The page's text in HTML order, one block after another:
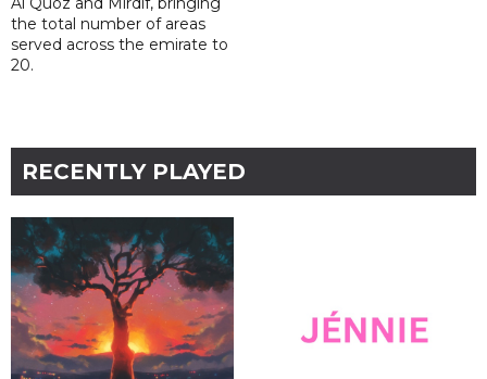
the total number of areas
served across the emirate to
20.
RECENTLY PLAYED